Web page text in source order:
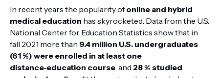
In recent years the popularity ofonline and hybrid
medical education has skyrocketed. Data from the U.S.
National Center for Education Statistics show that in
fall 2021 more than 9.4 million U.S. undergraduates
(61 %) were enrolled in at least one
distance‑education course , and 28 % studied